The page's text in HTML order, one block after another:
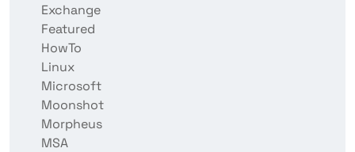
Exchange
Featured
HowTo
Linux
Microsoft
Moonshot
Morpheus
MSA